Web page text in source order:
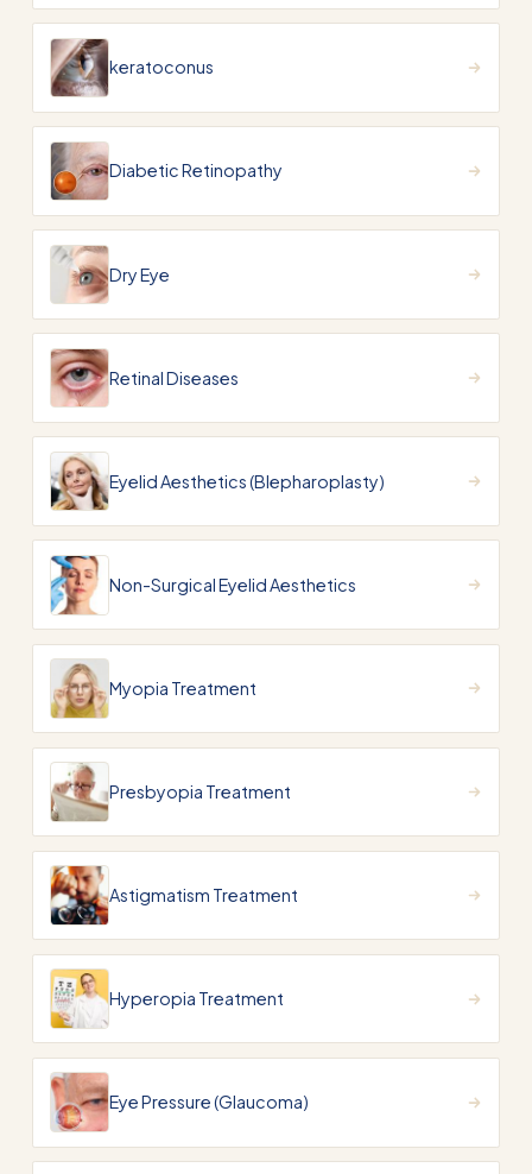
keratoconus
Diabetic Retinopathy
Dry Eye
Retinal Diseases
Eyelid Aesthetics (Blepharoplasty)
Non-Surgical Eyelid Aesthetics
Myopia Treatment
Presbyopia Treatment
Astigmatism Treatment
Hyperopia Treatment
Eye Pressure (Glaucoma)